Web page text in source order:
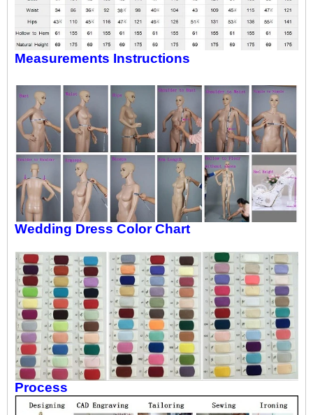
Measurements Instructions
Wedding Dress Color Chart
Process